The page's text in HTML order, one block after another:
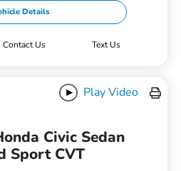
Details
Contact Us Text Us
Play Video
Civic Sedan
Sport CVT